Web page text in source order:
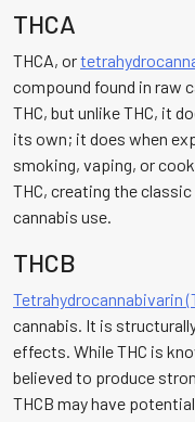
THCA
THCA, or
compound found in raw
THC, but unlike THC, it
its own; it does when
smoking, vaping, or
THC, creating the
cannabis use.
THCB
Tetrahydrocannabivarin
cannabis. It is
effects. While THC is
believed to produce
THCB may have